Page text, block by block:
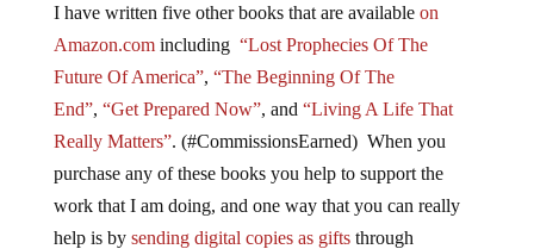
I have written five other books that are available on
Amazon.comincluding “Lost Prophecies Of The
Future Of America”, “The Beginning Of The
End”, “Get Prepared Now”, and “Living A Life That
Really Matters”. (#CommissionsEarned) When you
purchase any of these books you help to support the
work that I am doing, and one way that you can really
help is by sending digital copies as giftsthrough